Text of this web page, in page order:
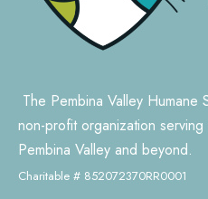
The Pembina Valley Humane
non-profit organization
Pembina Valley and beyond.
Charitable # 852072370RR0001